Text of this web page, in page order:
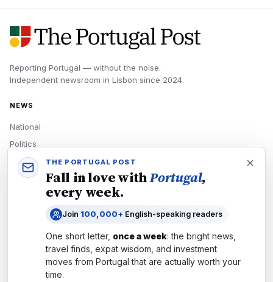
Reporting Portugal — without the noise.
Independent newsroom in Lisbon since 2024.
NEWS
National
Politics
Economy
Tech
Newsletters
Subscribe
THE PORTUGAL POST
Fall in love withPortugal,
every week.
Join 100,000+ English-speaking readers
One short letter, once a week: the bright news,
travel finds, expat wisdom, and investment
moves from Portugal that are actually worth your
time.